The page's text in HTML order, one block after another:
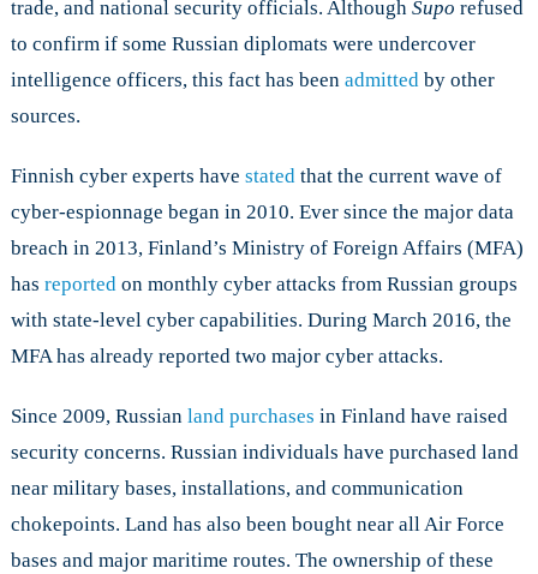
trade, and national security officials. Although Supo refused
to confirm if some Russian diplomats were undercover
intelligence officers, this fact has been admittedby other
sources.
Finnish cyber experts have statedthat the current wave of
cyber-espionnage began in 2010. Ever since the major data
breach in 2013, Finland’s Ministry of Foreign Affairs (MFA)
has reportedon monthly cyber attacks from Russian groups
with state-level cyber capabilities. During March 2016, the
MFA has already reported two major cyber attacks.
Since 2009, Russian land purchases in Finland have raised
security concerns. Russian individuals have purchased land
near military bases, installations, and communication
chokepoints. Land has also been bought near all Air Force
bases and major maritime routes. The ownership of these